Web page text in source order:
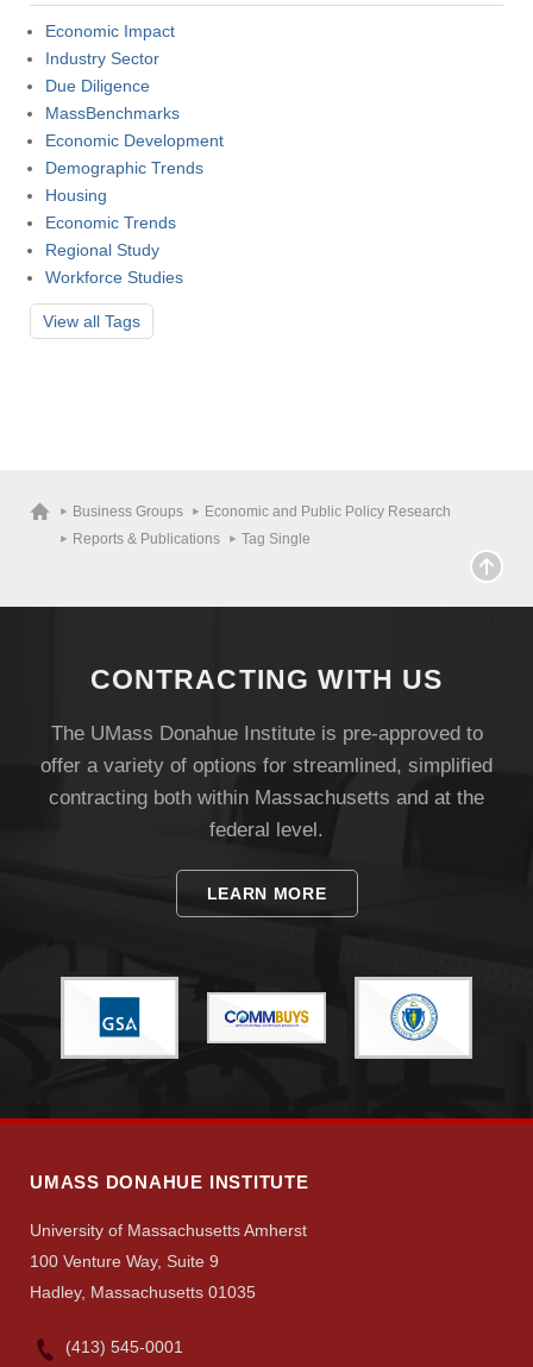
Economic Impact
Industry Sector
Due Diligence
MassBenchmarks
Economic Development
Demographic Trends
Housing
Economic Trends
Regional Study
Workforce Studies
View all Tags
Business Groups
Economic and Public Policy Research
Reports & Publications
Tag Single
CONTRACTING WITH US
The UMass Donahue Institute is pre-approved to
offer a variety of options for streamlined, simplified
contracting both within Massachusetts and at the
federal level.
LEARN MORE
UMASS DONAHUE INSTITUTE
University of Massachusetts Amherst
100 Venture Way, Suite 9
Hadley, Massachusetts 01035
(413) 545-0001